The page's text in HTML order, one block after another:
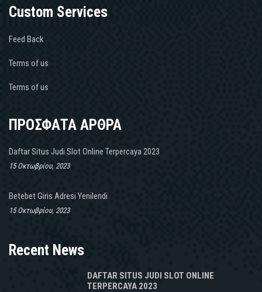
Custom Services
Feed Back
Terms of us
Terms of us
ΠΡΟΣΦΑΤΑ ΑΡΘΡΑ
Daftar Situs Judi Slot Online Terpercaya 2023
15 Οκτωβρίου, 2023
Betebet Giris Adresi Yenilendi
15 Οκτωβρίου, 2023
Recent News
DAFTAR SITUS JUDI SLOT ONLINE
TERPERCAYA 2023